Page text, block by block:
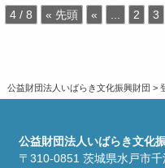
4 / 8 « 先頭 « 2 3
公益財団法人いばらき文化振興財団 >
公益財団法人いばらき文化
〒310-0851 茨城県水戸市